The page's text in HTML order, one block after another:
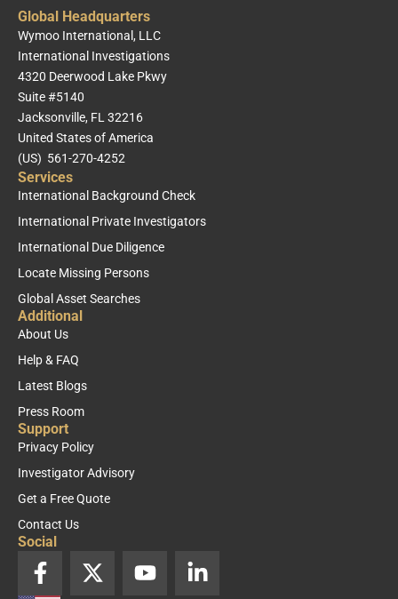
Global Headquarters
Wymoo International, LLC
International Investigations
4320 Deerwood Lake Pkwy
Suite #5140
Jacksonville, FL 32216
United States of America
(US) 561-270-4252
Services
International Background Check
International Private Investigators
International Due Diligence
Locate Missing Persons
Global Asset Searches
Additional
About Us
Help & FAQ
Latest Blogs
Press Room
Support
Privacy Policy
Investigator Advisory
Get a Free Quote
Contact Us
Social
F
a
X
-
Y
o
i